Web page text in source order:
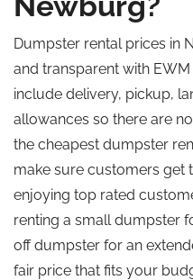
Dumpster rental prices in
and transparent with
include delivery, pickup,
allowances so there are
the cheapest dumpster
make sure customers get
enjoying top rated
renting a small dumpster
offdumpster for an
fair price that fits your